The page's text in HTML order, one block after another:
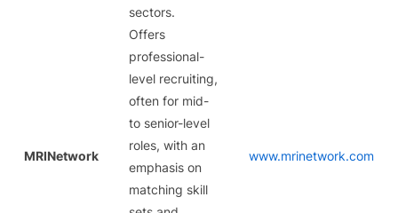
sectors.
MRINetwork
Offers
professional-
level recruiting,
often for mid-
to senior-level
roles, with an
emphasis on
matching skill
www.mrinetwork.com